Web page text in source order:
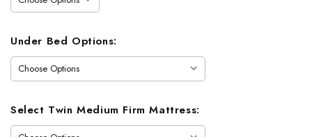
Under Bed Options:
Select Twin Medium Firm Mattress: